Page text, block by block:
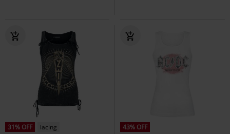
31% OFF
lacing
43% OFF